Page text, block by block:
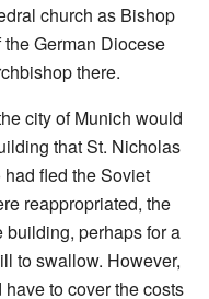
church as Bishop
German Diocese
there.
city of Munich would
that St. Nicholas
fled the Soviet
reappropriated, the
building, perhaps for a
to swallow. However,
to cover the costs